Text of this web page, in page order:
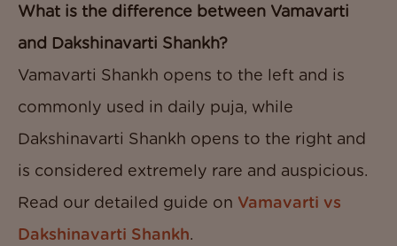
What is the difference between Vamavarti
and Dakshinavarti Shankh?
Vamavarti Shankh opens to the left and is
commonly used in daily puja, while
Dakshinavarti Shankh opens to the right and
is considered extremely rare and auspicious.
Read our detailed guide on Vamavarti vs
Dakshinavarti Shankh.